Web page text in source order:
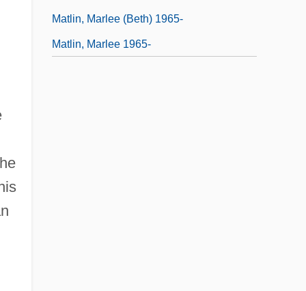
Matlin, Marlee (Beth) 1965-
Matlin, Marlee 1965-